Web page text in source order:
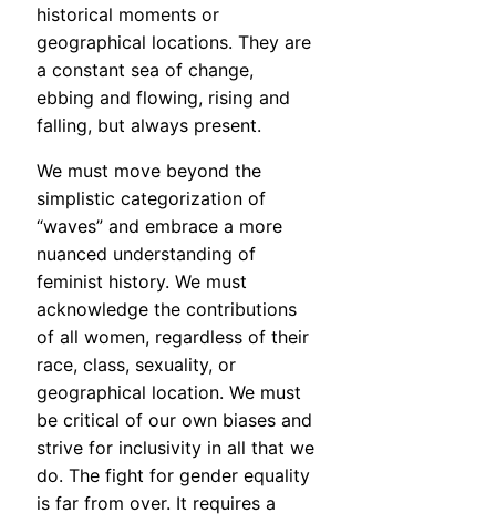
historical moments or
geographical locations. They are
a constant sea of change,
ebbing and flowing, rising and
falling, but always present.
We must move beyond the
simplistic categorization of
“waves” and embrace a more
nuanced understanding of
feminist history. We must
acknowledge the contributions
of all women, regardless of their
race, class, sexuality, or
geographical location. We must
be critical of our own biases and
strive for inclusivity in all that we
do. The fight for gender equality
is far from over. It requires a